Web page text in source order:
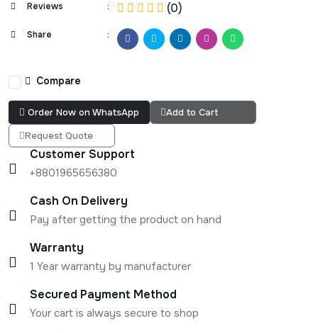
Reviews : (0)
Share :
Compare
Order Now on WhatsApp
Add to Cart
Request Quote
Customer Support
+8801965656380
Cash On Delivery
Pay after getting the product on hand
Warranty
1 Year warranty by manufacturer
Secured Payment Method
Your cart is always secure to shop